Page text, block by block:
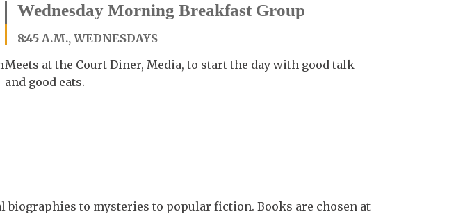
Wednesday Morning Breakfast Group
8:45 A.M., WEDNESDAYS
Meets at the Court Diner, Media, to start the day with good talk
and good eats.
to mysteries to popular fiction. Books are chosen at